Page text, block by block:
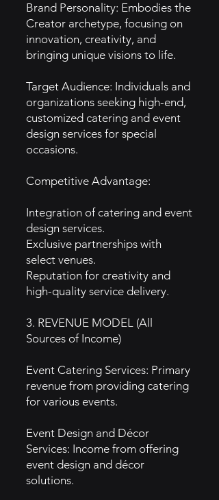
Brand Personality: Embodies the
Creator archetype, focusing on
innovation, creativity, and
bringing unique visions to life.
Target Audience: Individuals and
organizations seeking high-end,
customized catering and event
design services for special
occasions.
Competitive Advantage:
Integration of catering and event
design services.
Exclusive partnerships with
select venues.
Reputation for creativity and
high-quality service delivery.
3. REVENUE MODEL (All
Sources of Income)
Event Catering Services: Primary
revenue from providing catering
for various events.
Event Design and Décor
Services: Income from offering
event design and décor
solutions.